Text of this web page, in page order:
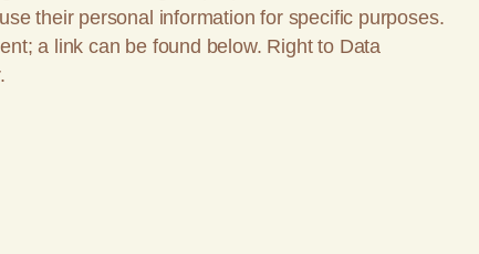
their personal information for specific purposes.
a link can be found below. Right to Data